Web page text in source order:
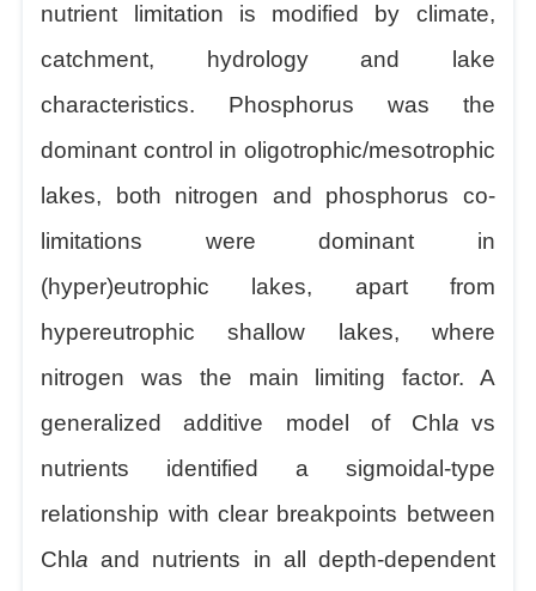
nutrient limitation is modified by climate,
catchment, hydrology and lake
characteristics. Phosphorus was the
dominant control in oligotrophic/mesotrophic
lakes, both nitrogen and phosphorus co-
limitations were dominant in
(hyper)eutrophic lakes, apart from
hypereutrophic shallow lakes, where
nitrogen was the main limiting factor. A
generalized additive model of Chl a vs
nutrients identified a sigmoidal-type
relationship with clear breakpoints between
Chla and nutrients in all depth-dependent